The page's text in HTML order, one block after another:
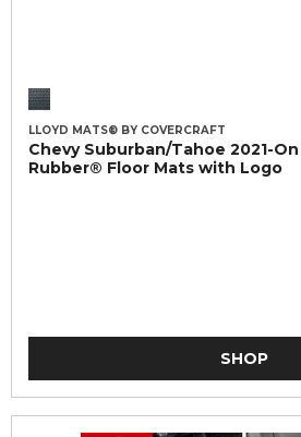
LLOYD MATS® BY COVERCRAFT
Chevy Suburban/Tahoe 2021-
Rubber® Floor Mats with Logo
SHOP